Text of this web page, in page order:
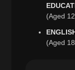
(Aged
(Aged